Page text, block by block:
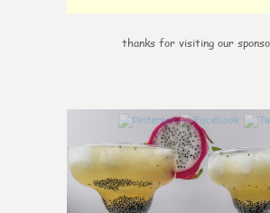
thanks for visiting our